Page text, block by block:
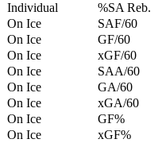
Individual
%SA Reb.
On Ice
SAF/60
On Ice
GF/60
On Ice
xGF/60
On Ice
SAA/60
On Ice
GA/60
On Ice
xGA/60
On Ice
GF%
On Ice
xGF%